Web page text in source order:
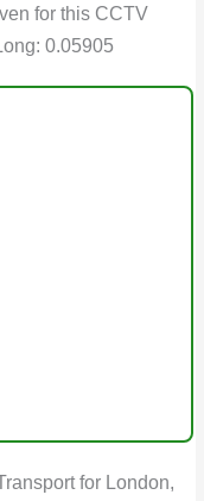
for this CCTV
0.05905
for London,